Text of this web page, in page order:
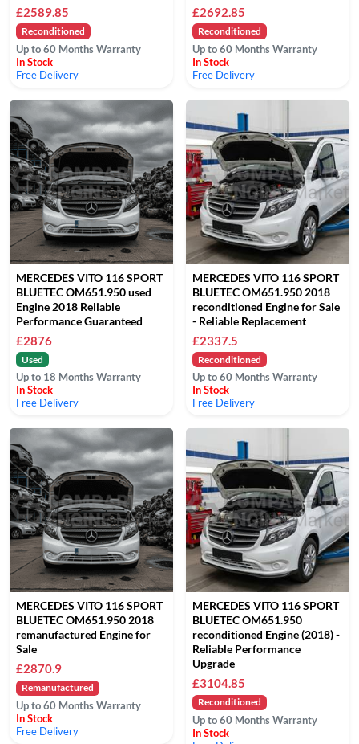
£2589.85
Reconditioned
Up to 60 Months Warranty
In Stock
Free Delivery
£2692.85
Reconditioned
Up to 60 Months Warranty
In Stock
Free Delivery
MERCEDES VITO 116 SPORT
BLUETEC OM651.950 used
Engine 2018 Reliable
Performance Guaranteed
£2876
Used
Up to 18 Months Warranty
In Stock
Free Delivery
MERCEDES VITO 116 SPORT
BLUETEC OM651.950 2018
reconditioned Engine for Sale
- Reliable Replacement
£2337.5
Reconditioned
Up to 60 Months Warranty
In Stock
Free Delivery
MERCEDES VITO 116 SPORT
BLUETEC OM651.950 2018
remanufactured Engine for
Sale
£2870.9
Remanufactured
Up to 60 Months Warranty
In Stock
Free Delivery
MERCEDES VITO 116 SPORT
BLUETEC OM651.950
reconditioned Engine (2018) -
Reliable Performance
Upgrade
£3104.85
Reconditioned
Up to 60 Months Warranty
In Stock